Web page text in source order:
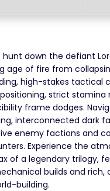
hunt down the defiant
age of fire from
high-stakes tactical
strict
frame dodges.
interconnected dark
enemy factions and
Experience the
of a legendary trilogy,
builds and rich,
building.